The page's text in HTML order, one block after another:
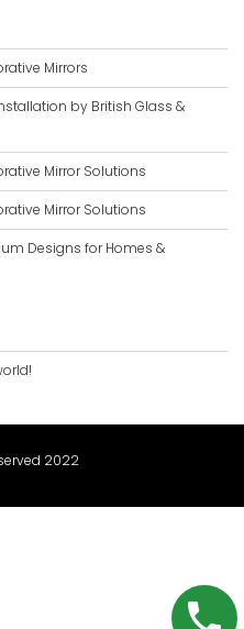
Mirrors
by British Glass &
Mirror Solutions
Mirror Solutions
Designs for Homes &
2022